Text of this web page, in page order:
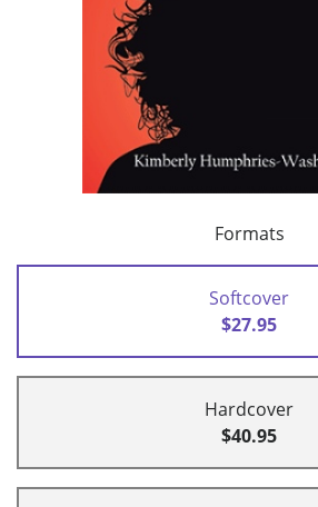
Formats
Softcover
$27.95
Hardcover
$40.95